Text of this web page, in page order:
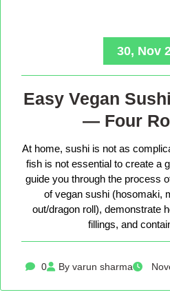
30, Nov
Easy Vegan
— Four
At home, sushi is not as
fish is not essential to create a
guide you through the process
of vegan sushi (hosomaki,
out/dragon roll), demonstrate
fillings, and
0 By varun sharma